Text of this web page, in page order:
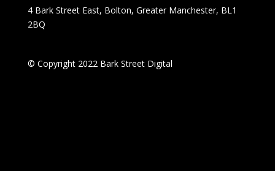
4 Bark Street East, Bolton, Greater Manchester, BL1
2BQ
© Copyright 2022 Bark Street Digital